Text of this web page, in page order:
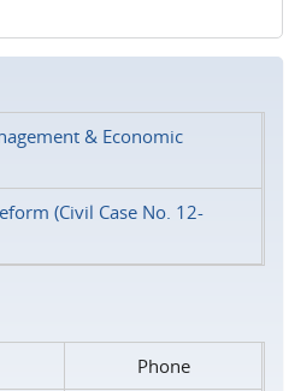
& Economic
(Civil Case No. 12-
Phone